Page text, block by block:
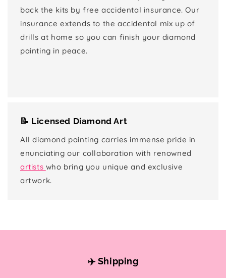
back the kits by free accidental insurance. Our
insurance extends to the accidental mix up of
drills at home so you can finish your diamond
painting in peace.
📝 Licensed Diamond Art
All diamond painting carries immense pride in
enunciating our collaboration with renowned
artists who bring you unique and exclusive
artwork.
✈️ Shipping